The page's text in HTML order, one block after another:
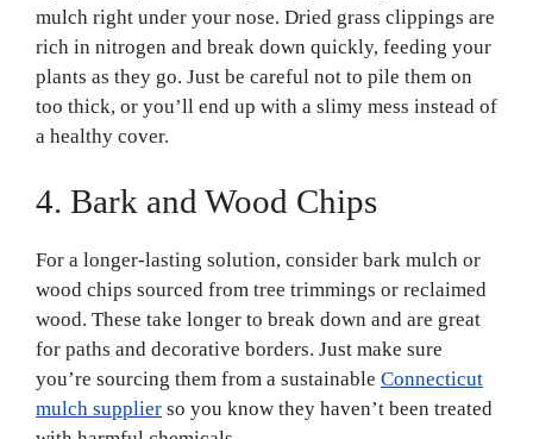
mulch right under your nose. Dried grass clippings are
rich in nitrogen and break down quickly, feeding your
plants as they go. Just be careful not to pile them on
too thick, or you’ll end up with a slimy mess instead of
a healthy cover.
4. Bark and Wood Chips
For a longer-lasting solution, consider bark mulch or
wood chips sourced from tree trimmings or reclaimed
wood. These take longer to break down and are great
for paths and decorative borders. Just make sure
you’re sourcing them from a sustainable Connecticut
mulch supplier so you know they haven’t been treated